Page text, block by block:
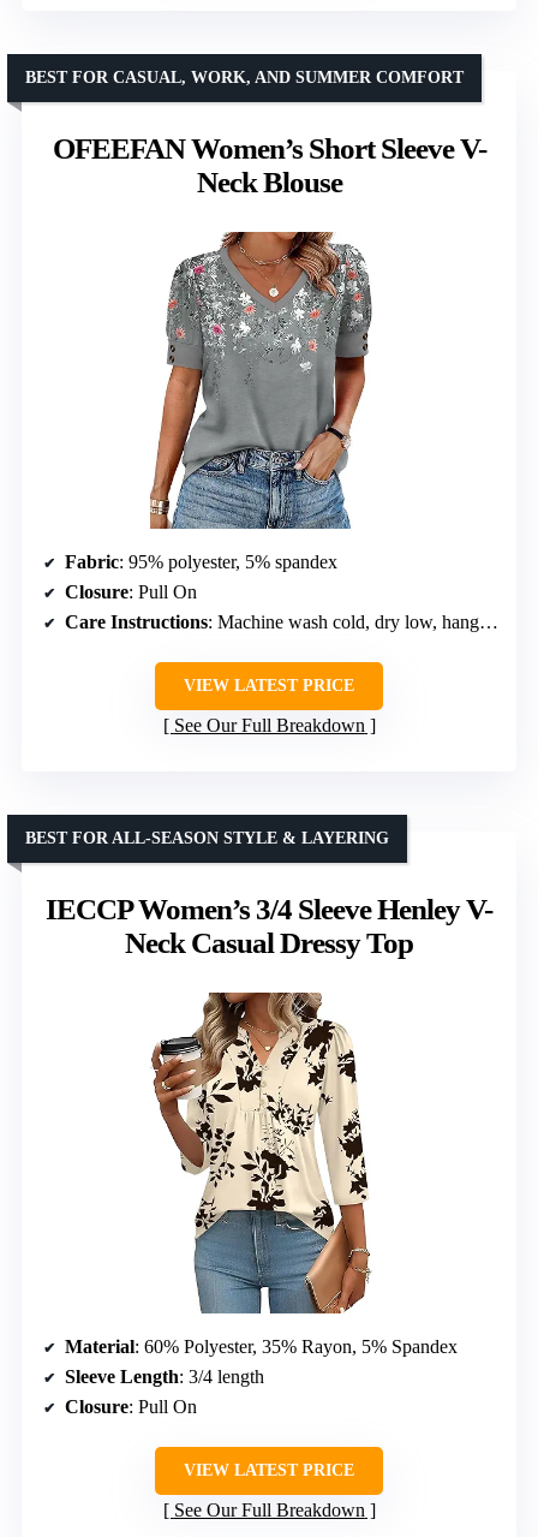
OFEEFAN Women’s Short Sleeve V-
Neck Blouse
BEST FOR CASUAL, WORK, AND SUMMER COMFORT
Fabric: 95% polyester, 5% spandex
Closure: Pull On
Care Instructions: Machine wash cold, dry low, hang to dry
VIEW LATEST PRICE
See Our Full Breakdown
IECCP Women’s 3/4 Sleeve Henley V-
Neck Casual Dressy Top
BEST FOR ALL-SEASON STYLE & LAYERING
Material: 60% Polyester, 35% Rayon, 5% Spandex
Sleeve Length: 3/4 length
Closure: Pull On
VIEW LATEST PRICE
See Our Full Breakdown